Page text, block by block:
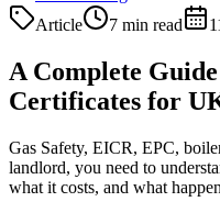
Article
7 min read
A Complete
Certificates for
Gas Safety, EICR, EPC,
landlord, you need to
what it costs, and what